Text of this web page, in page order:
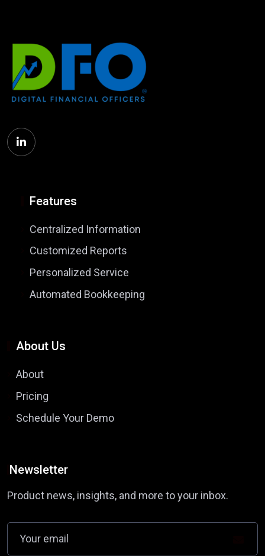
Features
Centralized Information
Customized Reports
Personalized Service
Automated Bookkeeping
About Us
About
Pricing
Schedule Your Demo
Newsletter
Product news, insights, and more to your inbox.